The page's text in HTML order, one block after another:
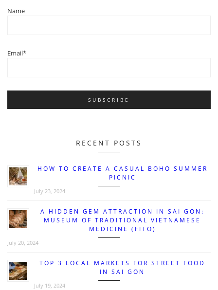
Name
Email*
RECENT POSTS
HOW TO CREATE A CASUAL BOHO SUMMER
PICNIC
July 23, 2024
A HIDDEN GEM ATTRACTION IN SAI GON:
MUSEUM OF TRADITIONAL VIETNAMESE
MEDICINE (FITO)
July 20, 2024
TOP 3 LOCAL MARKETS FOR STREET FOOD
IN SAI GON
July 19, 2024